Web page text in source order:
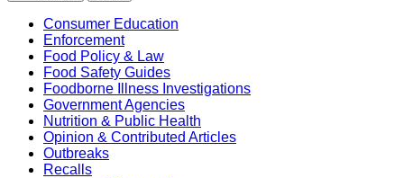
Consumer Education
Enforcement
Food Policy & Law
Food Safety Guides
Foodborne Illness Investigations
Government Agencies
Nutrition & Public Health
Opinion & Contributed Articles
Outbreaks
Recalls